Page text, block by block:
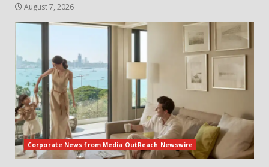
August 7, 2026
Corporate News from Media OutReach Newswire